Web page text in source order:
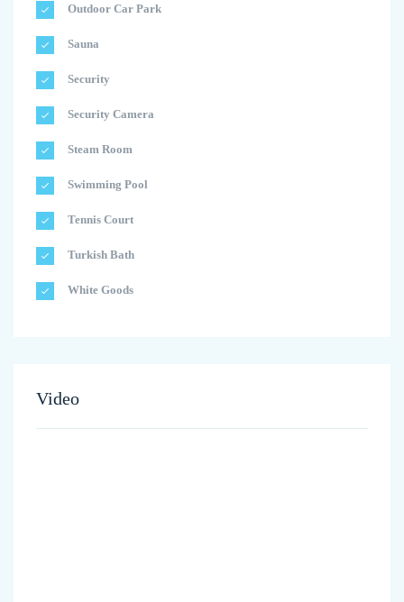
Outdoor Car Park
Sauna
Security
Security Camera
Steam Room
Swimming Pool
Tennis Court
Turkish Bath
White Goods
Video